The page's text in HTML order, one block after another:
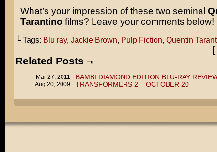
What’s your impression of these two seminal
Tarantino films? Leave your comments below!
└ Tags: Blu ray, Jackie Brown, Pulp Fiction, Quentin
[
Related Posts ¬
Mar 27, 2011 BAMBI DIAMOND EDITION BLU-RAY
Aug 20, 2009 TRANSFORMERS 2 – OCTOBER 20